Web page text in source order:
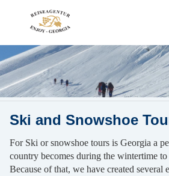
Ski and Snowshoe
For Ski or snowshoe tours is Georgia a
country becomes during the wintertime to
Because of that, we have created several